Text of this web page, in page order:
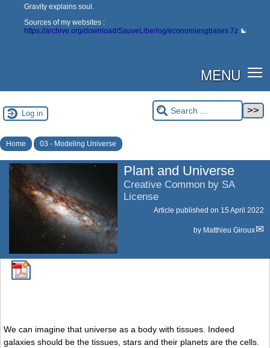
Gravity explains soul.
Sources of my websites :
https://archive.org/download/SauveLiberlog/economiesgbases.7z
MENU
Log in
Home 03 - Modeling Universe
Plant and Universe
Creative Common by SA
License
Article published on 15 April 2022
by Matthieu Giroux
We can imagine that universe as a body with tissues. Indeed
galaxies should be the tissues, stars and their planets are the cells.